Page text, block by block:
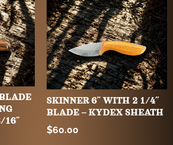
16″
SKINNER 6″ WITH 2 1/4″
BLADE – KYDEX SHEATH
$60.00